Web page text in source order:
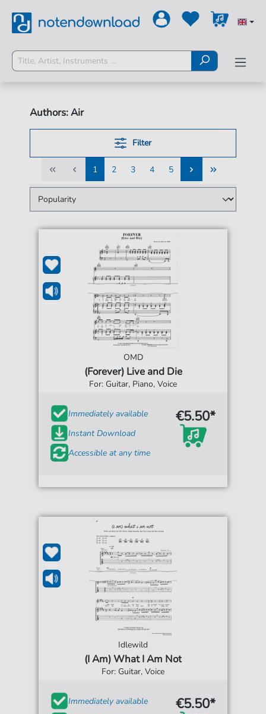
Authors: Air
Filter
1
1
2
2
3
3
4
4
5
5
OMD
(Forever) Live and Die
For: Guitar, Piano, Voice
Immediately available
Instant Download
Accessible at any time
€5.50*
Idlewild
(I Am) What I Am Not
For: Guitar, Voice
Immediately available
€5.50*